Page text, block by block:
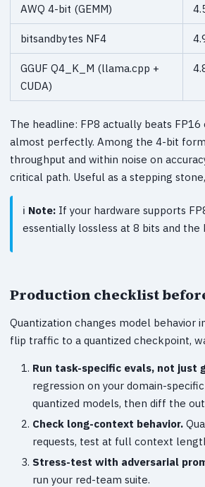
AWQ 4-bit (GEMM)
bitsandbytes NF4
GGUF Q4_K_M (llama.cpp +
CUDA)
The headline: FP8 actually beats
almost perfectly. Among the 4-bit
throughput and within noise on
critical path. Useful as a stepping
Note: If your hardware supports
essentially lossless at 8 bits and
Production checklist
Quantization changes model behavior
flip traffic to a quantized checkpoint,
Run task-specific evals, not just
regression on your domain-
quantized models, then diff the
Check long-context behavior.
requests, test at full context
Stress-test with adversarial
run your red-team suite.